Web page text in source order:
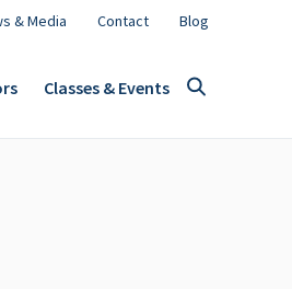
& Media Contact Blog
Classes & Events